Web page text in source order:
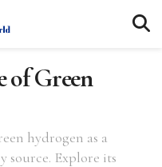
of Green
hydrogen as a
source. Explore its